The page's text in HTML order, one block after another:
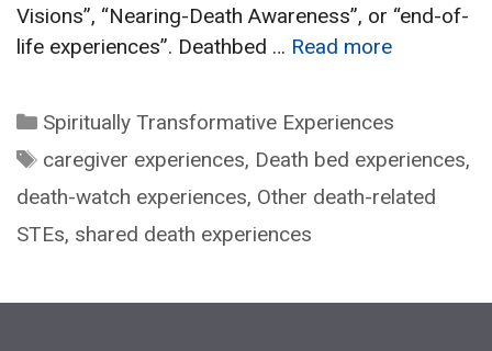
Visions”, “Nearing-Death Awareness”, or “end-of-
life experiences”. Deathbed … Read more
Categories
Spiritually Transformative Experiences
Tags
caregiver experiences, Death bed experiences,
death-watch experiences, Other death-related
STEs, shared death experiences